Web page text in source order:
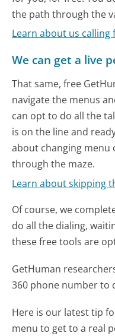
the path through the
Learn about us calling
We can get a live
That same, free
navigate the menus
can opt to do all the
is on the line and
about changing menu
through the maze.
Learn about skipping
Of course, we
do all the dialing,
these free tools are
GetHuman
360 phone number to
Here is our latest tip
menu to get to a real